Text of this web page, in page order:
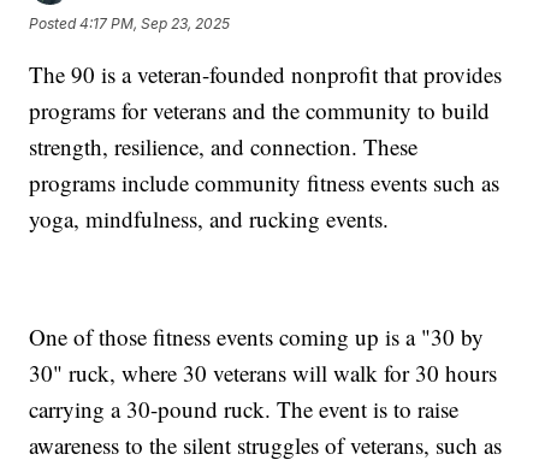
Posted4:17 PM, Sep 23, 2025
The 90 is a veteran-founded nonprofit that provides
programs for veterans and the community to build
strength, resilience, and connection. These
programs include community fitness events such as
yoga, mindfulness, and rucking events.
One of those fitness events coming up is a "30 by
30" ruck, where 30 veterans will walk for 30 hours
carrying a 30-pound ruck. The event is to raise
awareness to the silent struggles of veterans, such as